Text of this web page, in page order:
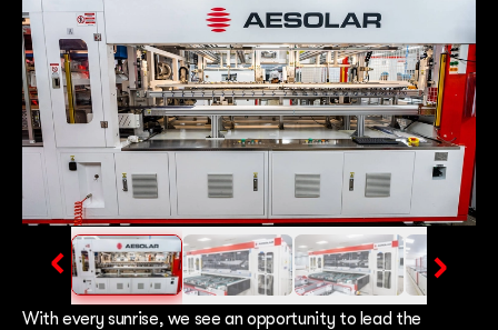
With every sunrise, we see an opportunity to lead the